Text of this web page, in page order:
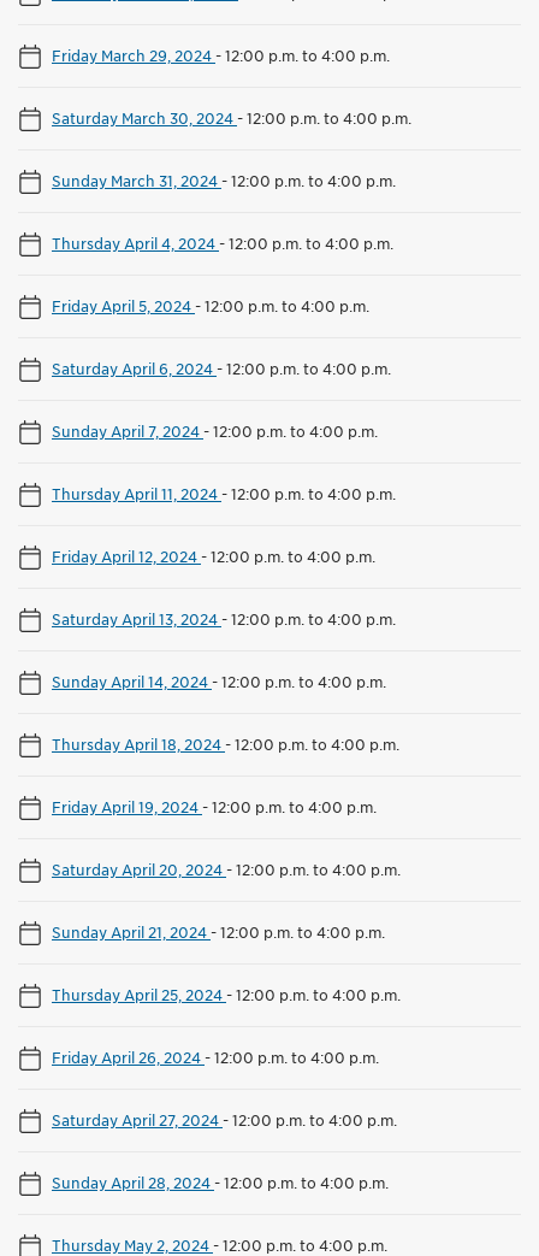
Friday March 29, 2024-12:00 p.m. to 4:00 p.m.
Saturday March 30, 2024-12:00 p.m. to 4:00 p.m.
Sunday March 31, 2024-12:00 p.m. to 4:00 p.m.
Thursday April 4, 2024-12:00 p.m. to 4:00 p.m.
Friday April 5, 2024-12:00 p.m. to 4:00 p.m.
Saturday April 6, 2024-12:00 p.m. to 4:00 p.m.
Sunday April 7, 2024-12:00 p.m. to 4:00 p.m.
Thursday April 11, 2024-12:00 p.m. to 4:00 p.m.
Friday April 12, 2024-12:00 p.m. to 4:00 p.m.
Saturday April 13, 2024-12:00 p.m. to 4:00 p.m.
Sunday April 14, 2024-12:00 p.m. to 4:00 p.m.
Thursday April 18, 2024-12:00 p.m. to 4:00 p.m.
Friday April 19, 2024-12:00 p.m. to 4:00 p.m.
Saturday April 20, 2024-12:00 p.m. to 4:00 p.m.
Sunday April 21, 2024-12:00 p.m. to 4:00 p.m.
Thursday April 25, 2024-12:00 p.m. to 4:00 p.m.
Friday April 26, 2024-12:00 p.m. to 4:00 p.m.
Saturday April 27, 2024-12:00 p.m. to 4:00 p.m.
Sunday April 28, 2024-12:00 p.m. to 4:00 p.m.
Thursday May 2, 2024-12:00 p.m. to 4:00 p.m.